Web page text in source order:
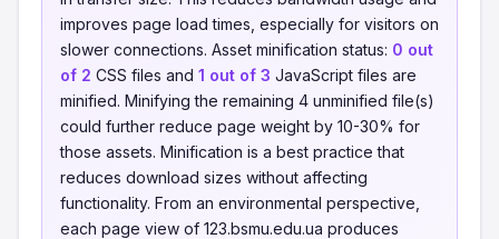
improves page load times, especially for visitors on
slower connections. Asset minification status: 0 out
of 2 CSS files and 1 out of 3 JavaScript files are
minified. Minifying the remaining 4 unminified file(s)
could further reduce page weight by 10-30% for
those assets. Minification is a best practice that
reduces download sizes without affecting
functionality. From an environmental perspective,
each page view of 123.bsmu.edu.ua produces